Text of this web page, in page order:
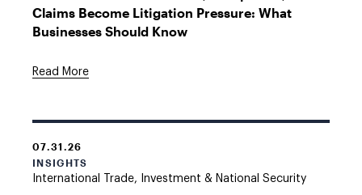
Claims Become Litigation Pressure: What
Businesses Should Know
Read More
07.31.26
INSIGHTS
International Trade, Investment & National Security